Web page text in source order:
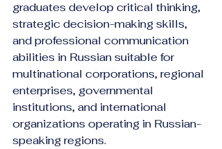
graduates develop critical thinking,
strategic decision-making skills,
and professional communication
abilities in Russian suitable for
multinational corporations, regional
enterprises, governmental
institutions, and international
organizations operating in Russian-
speaking regions.